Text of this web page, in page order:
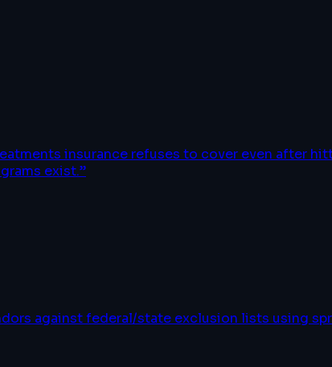
insurance refuses to cover even after
exist.”
against federal/state exclusion lists using